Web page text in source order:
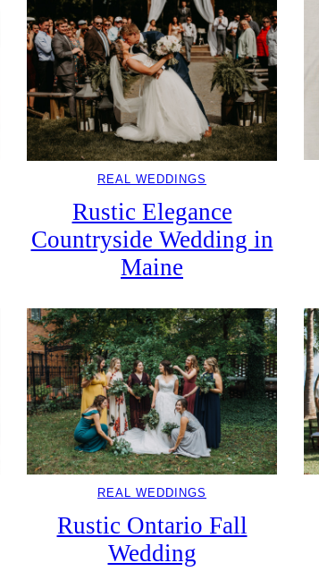
REAL WEDDINGS
Rustic Elegance
Countryside Wedding in
Maine
REAL WEDDINGS
Rustic Ontario Fall
Wedding